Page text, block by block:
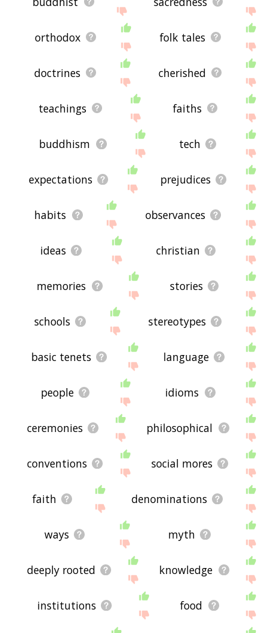
orthodox folk tales
doctrines cherished
teachings faiths
buddhism tech
expectations prejudices
habits observances
ideas christian
memories stories
schools stereotypes
basic tenets language
people idioms
ceremonies philosophical
conventions social mores
faith denominations
ways myth
deeply rooted knowledge
institutions food